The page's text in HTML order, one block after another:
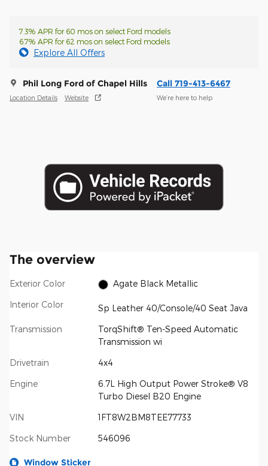
7.3% APR for 60 mos on select Ford models
6.7% APR for 62 mos on select Ford models
Explore All Offers
Phil Long Ford of Chapel Hills
Location Details Website
Call 719-413-6467
We’re here to help
The overview
Exterior Color Agate Black Metallic
Interior Color Sp Leather 40/Console/40 Seat Java
Transmission
TorqShift® Ten-Speed Automatic
Transmission wi
Drivetrain 4x4
Engine
6.7L High Output Power Stroke® V8
Turbo Diesel B20 Engine
VIN 1FT8W2BM8TEE77733
Stock Number 546096
Window Sticker